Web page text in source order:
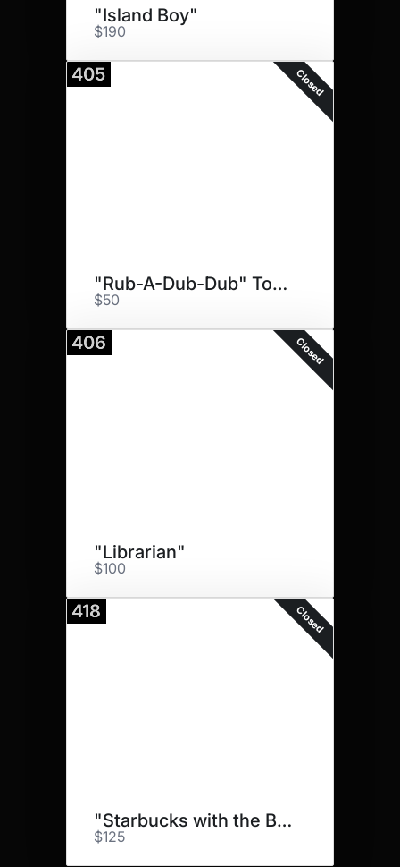
"Island Boy"
$190
405 Closed
"Rub-A-Dub-Dub" Towel Set"
$50
406 Closed
"Librarian"
$100
418 Closed
"Starbucks with the Bestie"
$125